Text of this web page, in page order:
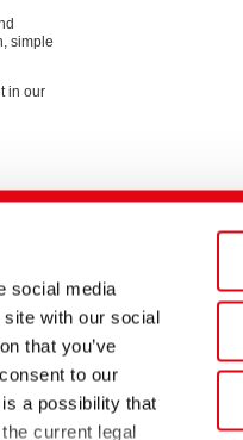
social media
with our social
that you’ve
to our
a possibility that
current legal
simple
in our